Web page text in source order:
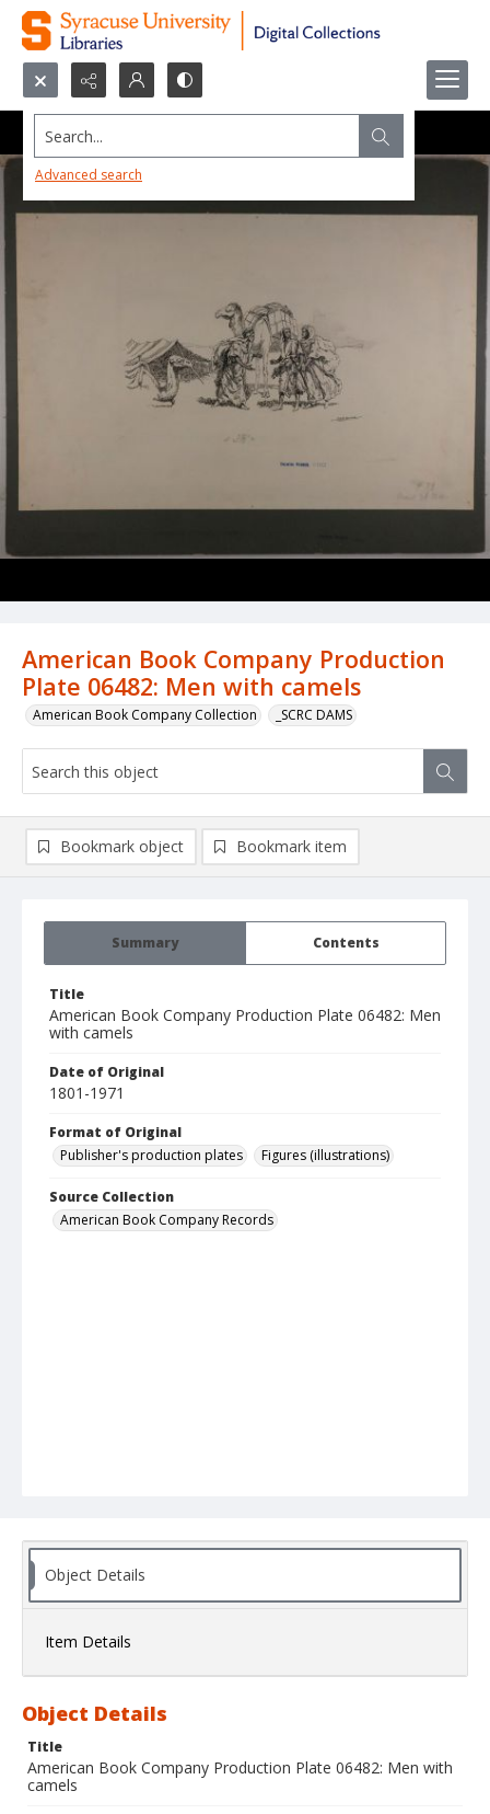
Search...
Advanced search
American Book Company Production
Plate 06482: Men with camels
American Book Company Collection _SCRC DAMS
Summary Contents
Title
American Book Company Production Plate 06482: Men
with camels
Date of Original
1801-1971
Format of Original
Publisher's production plates
Figures (illustrations)
Source Collection
American Book Company Records
Bookmark object Bookmark item
Object Details
Item Details
Object Details
Title
American Book Company Production Plate 06482: Men with
camels